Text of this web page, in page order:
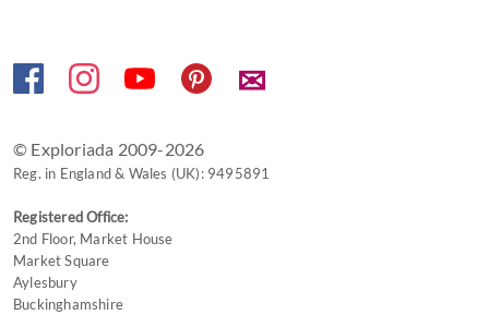
✉
© Exploriada 2009-2026
Reg. in England & Wales (UK): 9495891
Registered Office:
2nd Floor, Market House
Market Square
Aylesbury
Buckinghamshire